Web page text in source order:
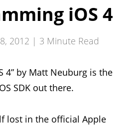
iOS 4
2012 | 3 Minute Read
4” by Matt Neuburg is the
SDK out there.
lost in the official Apple